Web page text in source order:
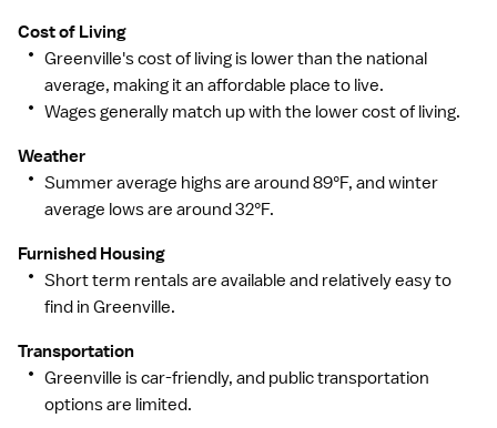
Cost of Living
Greenville's cost of living is lower than the national
average, making it an affordable place to live.
Wages generally match up with the lower cost of living.
Weather
Summer average highs are around 89°F, and winter
average lows are around 32°F.
Furnished Housing
Short term rentals are available and relatively easy to
find in Greenville.
Transportation
Greenville is car-friendly, and public transportation
options are limited.